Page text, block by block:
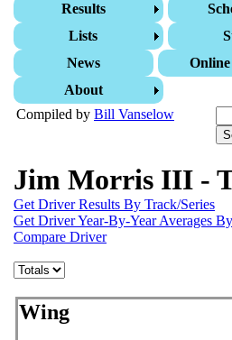
Results
Lists
News
About
Compiled by Bill Vanselow
Jim Morris III -
Get Driver Results By Track/Series
Get Driver Year-By-Year Averages
Compare Driver
Wing